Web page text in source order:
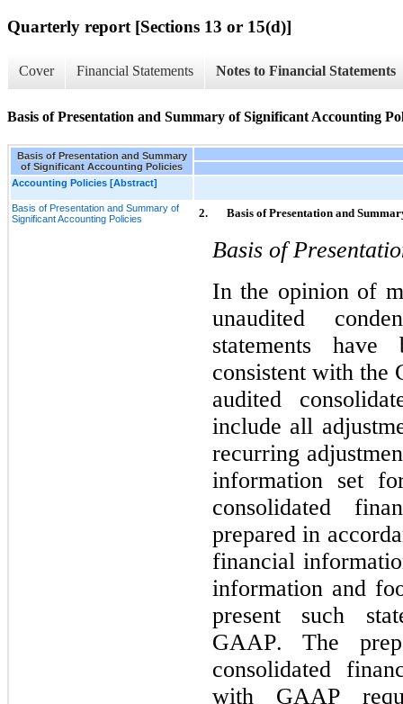
Quarterly report [Sections 13 or 15(d)]
Cover Financial Statements Notes to Financial Statements
Basis of Presentation and Summary of Significant Accounting
Basis of Presentation and Summary
of Significant Accounting Policies
Accounting Policies [Abstract]
Basis of Presentation and Summary of
Significant Accounting Policies
2. Basis of Presentation and
Basis of
In the opinion of
unaudited
statements
consistent with the
audited
include all
recurring
information set
consolidated
prepared in
financial
information and
present such
GAAP. The
consolidated
with GAAP